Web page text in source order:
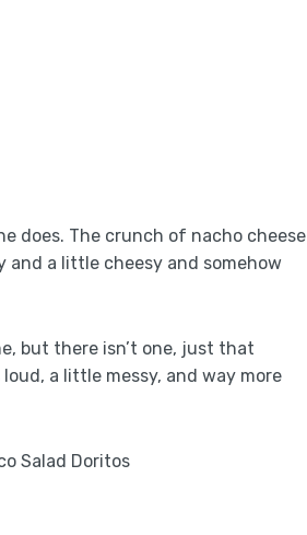
does. The crunch of nacho cheese
a little cheesy and somehow
but there isn’t one, just that
a little messy, and way more
Salad Doritos